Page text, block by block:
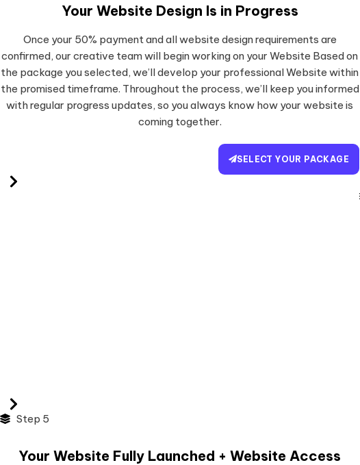
Your Website Design Is in Progress
Once your 50% payment and all website design requirements are
confirmed, our creative team will begin working on your Website Based on
the package you selected, we’ll develop your professional Website within
the promised timeframe. Throughout the process, we’ll keep you informed
with regular progress updates, so you always know how your website is
coming together.
SELECT YOUR PACKAGE
Step 5
Your Website Fully Launched + Website Access